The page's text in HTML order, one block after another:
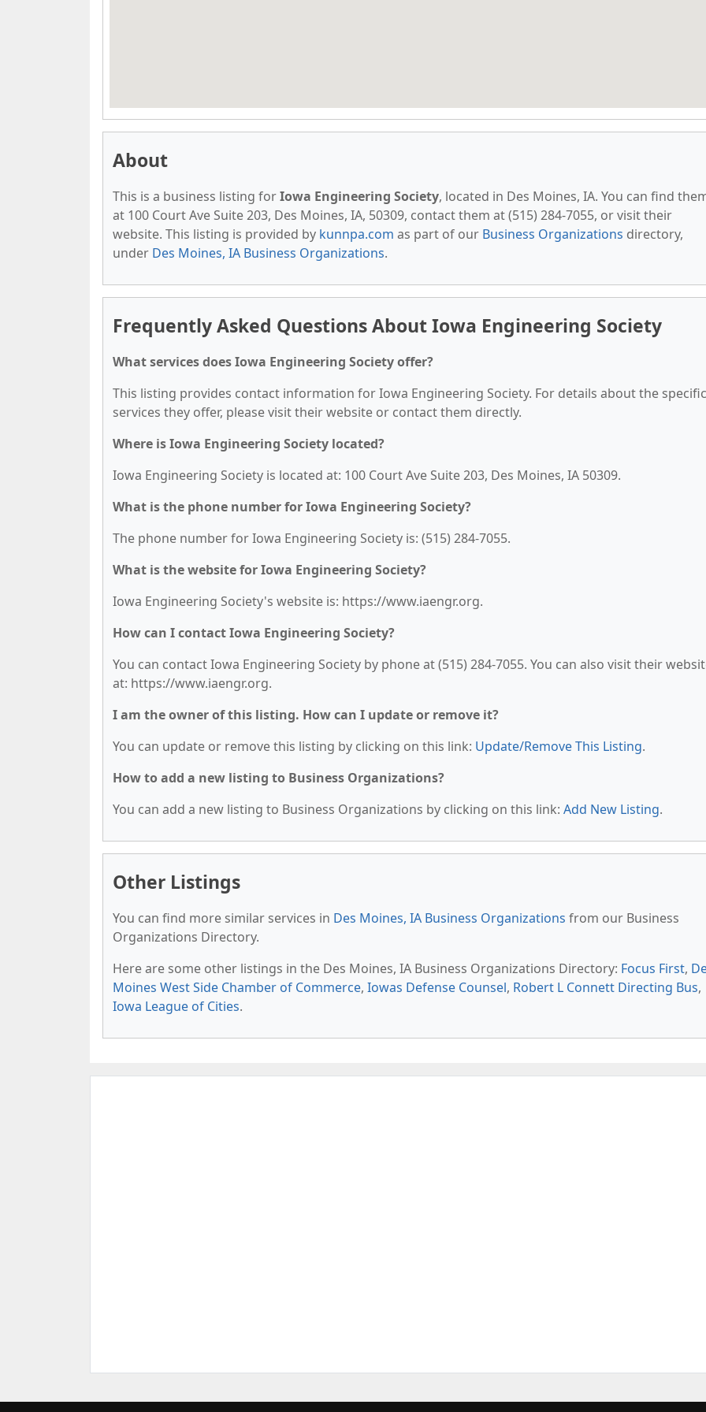
About
This is a business listing forIowa Engineering Society, located in Des Moines, IA. You can find
at 100 Court Ave Suite 203, Des Moines, IA, 50309, contact them at (515) 284-7055, or visit their
website. This listing is provided by kunnpa.com as part of our Business Organizations directory,
under Des Moines, IA Business Organizations.
Frequently Asked Questions About Iowa Engineering Society
What services does Iowa Engineering Society offer?
This listing provides contact information for Iowa Engineering Society. For details about the specific
services they offer, please visit their website or contact them directly.
Where is Iowa Engineering Society located?
Iowa Engineering Society is located at: 100 Court Ave Suite 203, Des Moines, IA 50309.
What is the phone number for Iowa Engineering Society?
The phone number for Iowa Engineering Society is: (515) 284-7055.
What is the website for Iowa Engineering Society?
Iowa Engineering Society's website is: https://www.iaengr.org.
How can I contact Iowa Engineering Society?
You can contact Iowa Engineering Society by phone at (515) 284-7055. You can also visit their
at: https://www.iaengr.org.
I am the owner of this listing. How can I update or remove it?
You can update or remove this listing by clicking on this link: Update/Remove This Listing.
How to add a new listing to Business Organizations?
You can add a new listing to Business Organizations by clicking on this link: Add New Listing.
Other Listings
You can find more similar services in Des Moines, IA Business Organizations from our Business
Organizations Directory.
Here are some other listings in the Des Moines, IA Business Organizations Directory: Focus First,
Moines West Side Chamber of Commerce, Iowas Defense Counsel, Robert L Connett Directing Bus,
Iowa League of Cities.